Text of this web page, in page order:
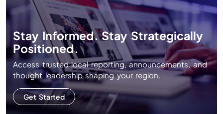
Stay Informed. Stay Strategically
Positioned.
Access trusted local reporting, announcements, and
thought leadership shaping your region.
Get Started